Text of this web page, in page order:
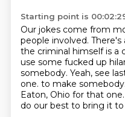
Starting point is
Our jokes come from
people involved.
the criminal himself is a
use some fucked up
somebody. Yeah, see
one. to make
Eaton, Ohio for that one.
do our best to bring it